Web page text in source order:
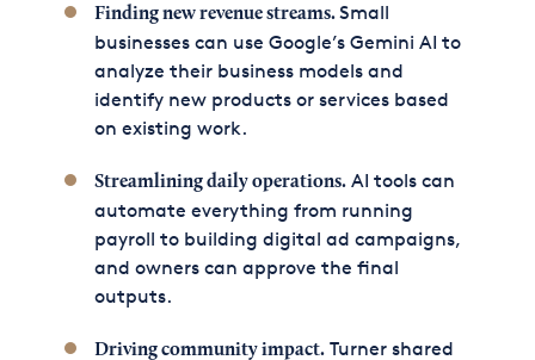
Finding new revenue streams.Small
businesses can use Google’s Gemini AI to
analyze their business models and
identify new products or services based
on existing work.
Streamlining daily operations.AI tools can
automate everything from running
payroll to building digital ad campaigns,
and owners can approve the final
outputs.
Driving community impact.Turner shared